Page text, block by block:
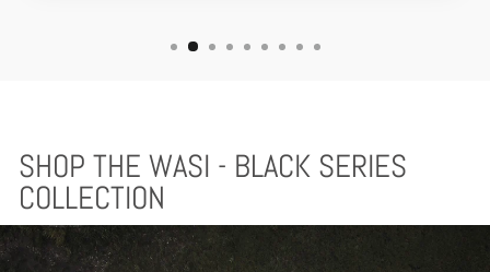
SHOP THE WASI - BLACK SERIES
COLLECTION